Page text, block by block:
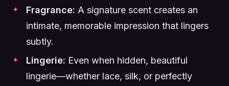
Fragrance: A signature scent creates an
intimate, memorable impression that lingers
subtly.
Lingerie: Even when hidden, beautiful
lingerie—whether lace, silk, or perfectly